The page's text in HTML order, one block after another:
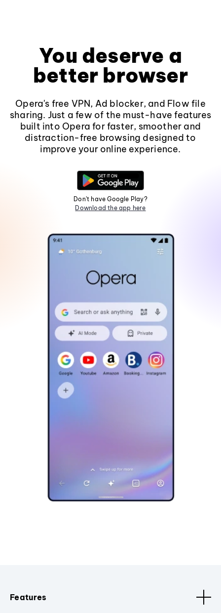
You deserve a
better browser
Opera's free VPN, Ad blocker, and Flow file
sharing. Just a few of the must-have features
built into Opera for faster, smoother and
distraction-free browsing designed to
improve your online experience.
Don't have Google Play?
Download the app here
Features